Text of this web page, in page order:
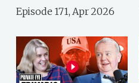
Episode 171, Apr 2026